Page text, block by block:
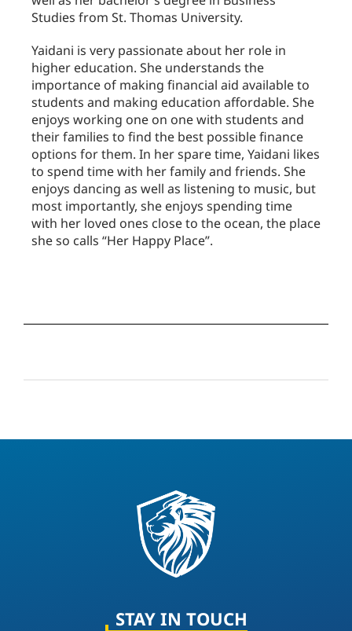
Studies from St. Thomas University.
Yaidani is very passionate about her role in
higher education. She understands the
importance of making financial aid available to
students and making education affordable. She
enjoys working one on one with students and
their families to find the best possible finance
options for them. In her spare time, Yaidani likes
to spend time with her family and friends. She
enjoys dancing as well as listening to music, but
most importantly, she enjoys spending time
with her loved ones close to the ocean, the place
she so calls “Her Happy Place”.
STAY IN TOUCH